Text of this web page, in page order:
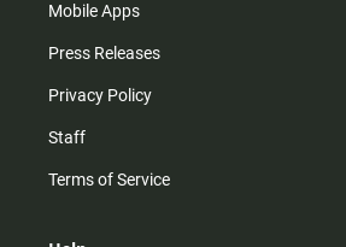
Mobile Apps
Press Releases
Privacy Policy
Staff
Terms of Service